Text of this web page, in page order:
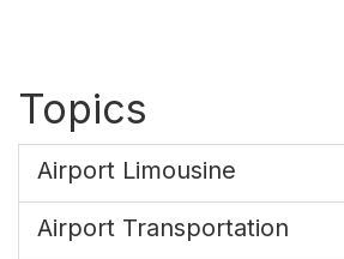
Topics
Airport Limousine
Airport Transportation